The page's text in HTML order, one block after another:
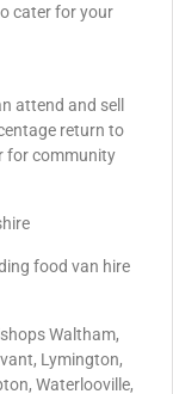
cater for your
attend and sell
return to
for community
food van hire
Waltham,
Lymington,
Waterlooville,